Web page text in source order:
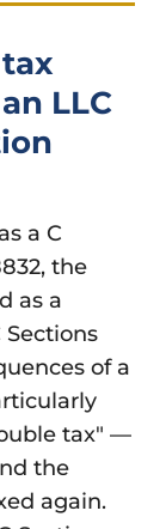
LLC
a C
the
as a
of a
tax" —
the
again.